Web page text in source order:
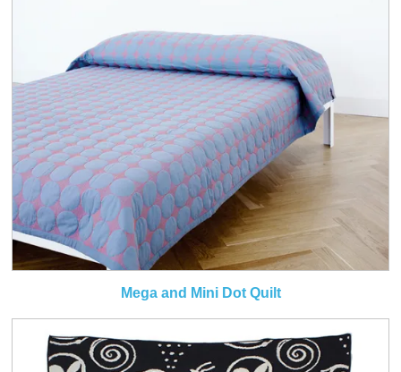
Mega and Mini Dot Quilt